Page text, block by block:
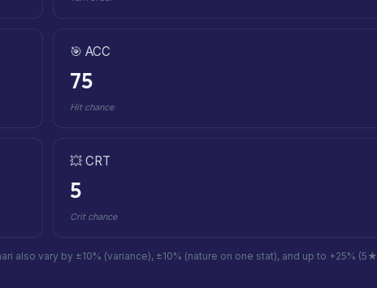
🎯 ACC
75
Hit chance
💥 CRT
5
Crit chance
also vary by ±10% (variance), ±10% (nature on one stat), and up to +25% (5★